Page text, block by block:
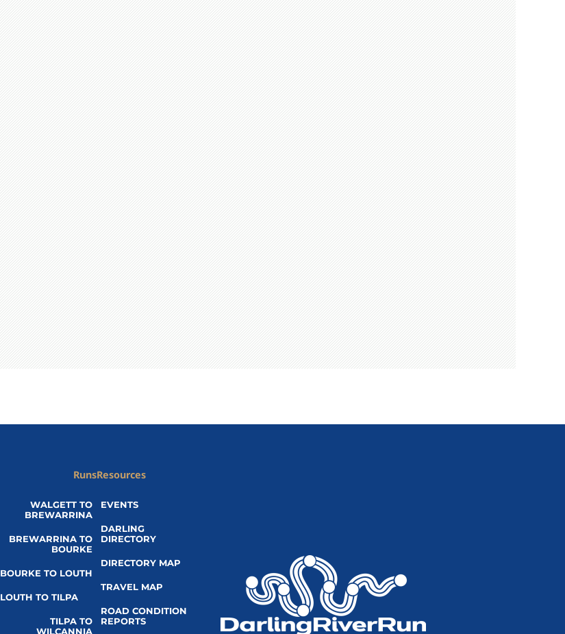
Runs
WALGETT TO
BREWARRINA
BREWARRINA TO
BOURKE
BOURKE TO LOUTH
LOUTH TO TILPA
TILPA TO
WILCANNIA
Resources
EVENTS
DARLING
DIRECTORY
DIRECTORY MAP
TRAVEL MAP
ROAD CONDITION
REPORTS